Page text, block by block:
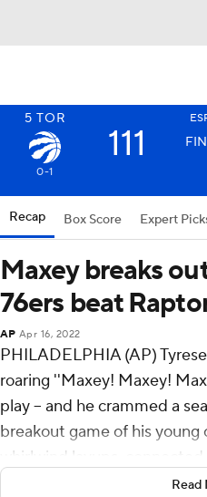
5 TOR
111
0-1
Recap Box Score Expert
Maxey breaks
76ers beat
AP Apr 16, 2022
PHILADELPHIA (AP)
roaring ''Maxey! Maxey!
play -- and he crammed a
breakout game of his young
whirlwind layups,
range and did whatever he
Read